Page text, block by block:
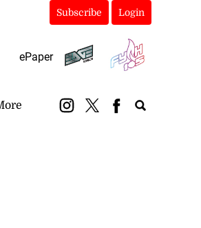
Subscribe Login
ePaper